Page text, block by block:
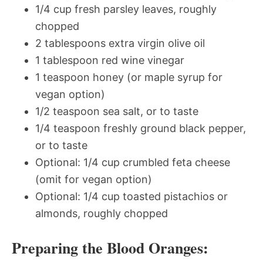
1/4 cup fresh parsley leaves, roughly
chopped
2 tablespoons extra virgin olive oil
1 tablespoon red wine vinegar
1 teaspoon honey (or maple syrup for
vegan option)
1/2 teaspoon sea salt, or to taste
1/4 teaspoon freshly ground black pepper,
or to taste
Optional: 1/4 cup crumbled feta cheese
(omit for vegan option)
Optional: 1/4 cup toasted pistachios or
almonds, roughly chopped
Preparing the Blood Oranges: